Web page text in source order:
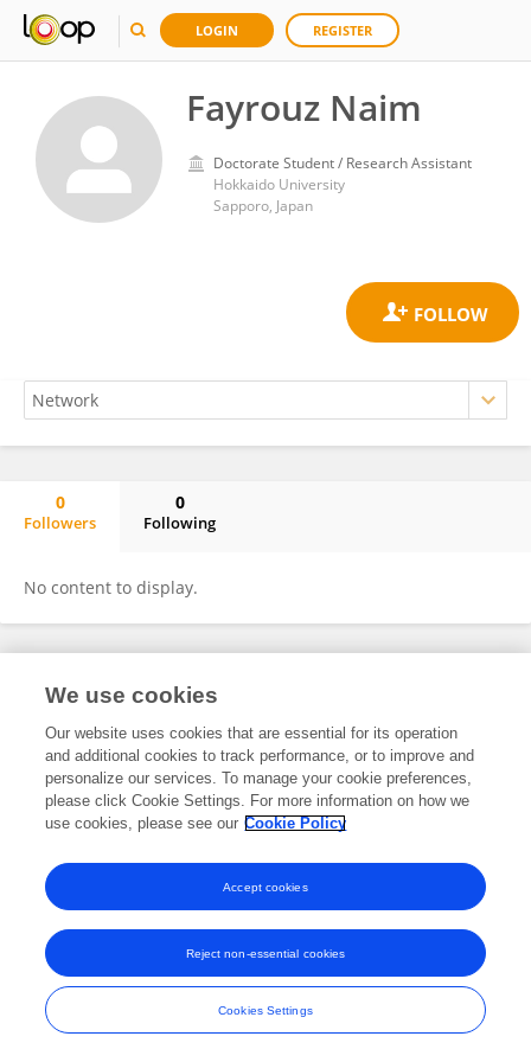
LOGIN REGISTER
Fayrouz Naim
Doctorate Student / Research Assistant
Hokkaido University
Sapporo, Japan
0
Followers
0
Following
No content to display.
Frontiers In and Loop are registered trade marks of Frontiers Media SA.
and Conditions
We use cookies
Our website uses cookies that are essential for its operation
and additional cookies to track performance, or to improve and
personalize our services. To manage your cookie preferences,
please click Cookie Settings. For more information on how we
use cookies, please see our Cookie Policy
Cookies Settings
Reject non-essential cookies
Accept cookies